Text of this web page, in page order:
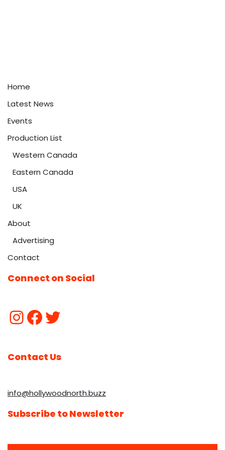
Home
Latest News
Events
Production List
Western Canada
Eastern Canada
USA
UK
About
Advertising
Contact
Connect on Social
Contact Us
info@hollywoodnorth.buzz
Subscribe to Newsletter